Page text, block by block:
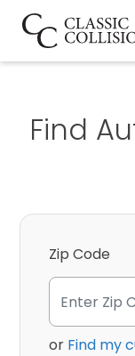
Find
Zip Code
or Find my